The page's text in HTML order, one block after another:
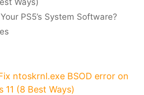
PS5’s System Software?
ntoskrnl.exe BSOD error on
11 (8 Best Ways)